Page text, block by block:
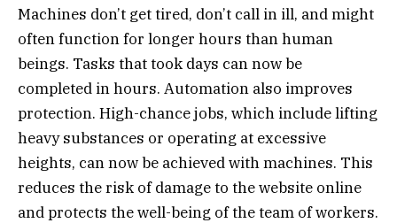
Machines don’t get tired, don’t call in ill, and might
often function for longer hours than human
beings. Tasks that took days can now be
completed in hours. Automation also improves
protection. High-chance jobs, which include lifting
heavy substances or operating at excessive
heights, can now be achieved with machines. This
reduces the risk of damage to the website online
and protects the well-being of the team of workers.